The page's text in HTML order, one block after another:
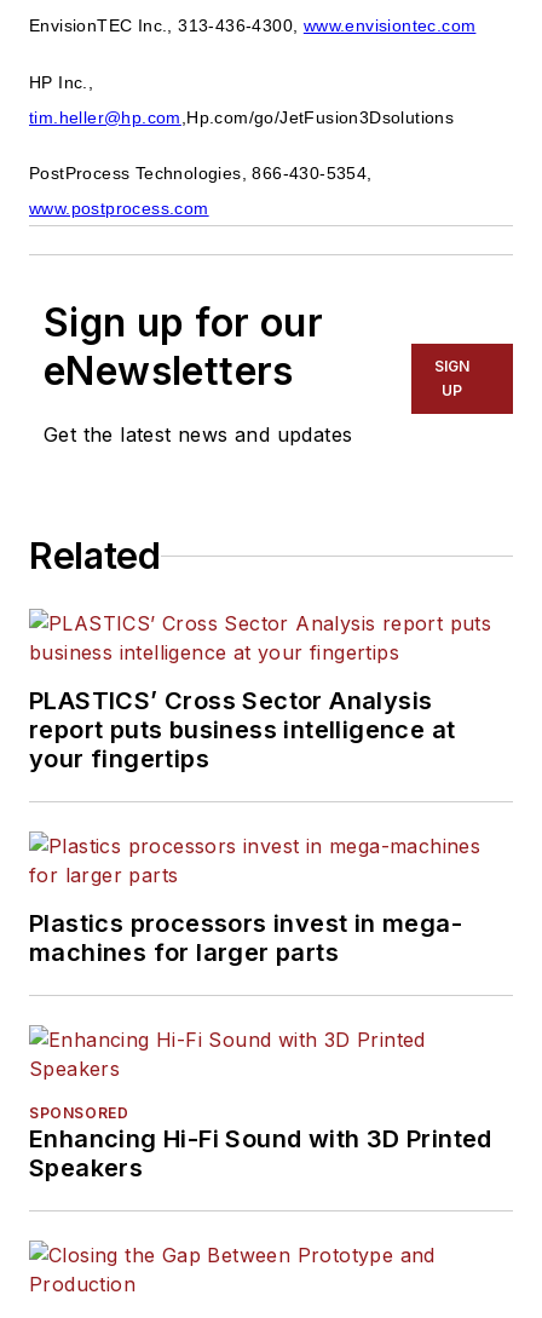
EnvisionTEC Inc., 313-436-4300, www.envisiontec.com
HP Inc.,
tim.heller@hp.com ,Hp.com/go/JetFusion3Dsolutions
PostProcess Technologies, 866-430-5354,
www.postprocess.com
Sign up for our
eNewsletters
Get the latest news and updates
SIGN
UP
Related
PLASTICS’ Cross Sector Analysis
report puts business intelligence at
your fingertips
Plastics processors invest in mega-
machines for larger parts
SPONSORED
Enhancing Hi-Fi Sound with 3D Printed
Speakers